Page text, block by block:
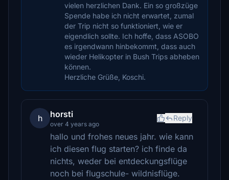
vielen herzlichen Dank. Ein so großzüge
Spende habe ich nicht erwartet, zumal
der Trip nicht so funktioniert, wie er
eigendlich sollte. Ich hoffe, dass ASOBO
es irgendwann hinbekommt, dass auch
wieder Helikopter in Bush Trips abheben
können.
Herzliche Grüße, Koschi.
h horsti
over 4 years ago
Reply
hallo und frohes neues jahr. wie kann
ich diesen flug starten? ich finde da
nichts, weder bei entdeckungsflüge
noch bei flugschule- wildnisflüge.